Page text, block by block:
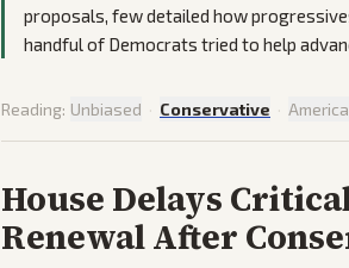
proposals, few detailed how
handful of Democrats tried to help
Reading: Unbiased · Conservative ·
House Delays
Renewal After